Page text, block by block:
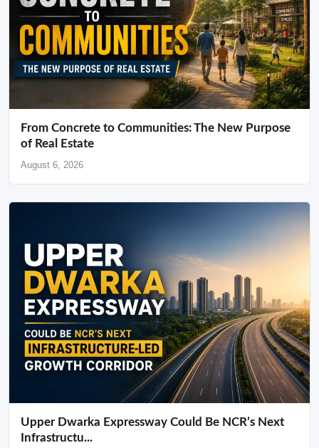
From Concrete to Communities: The New Purpose
of Real Estate
August 6, 2026
Upper Dwarka Expressway Could Be NCR’s Next
Infrastructu...